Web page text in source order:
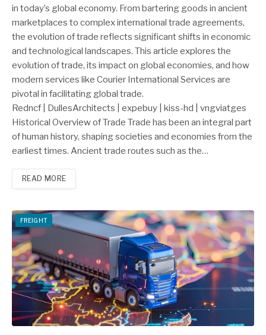
in today’s global economy. From bartering goods in ancient
marketplaces to complex international trade agreements,
the evolution of trade reflects significant shifts in economic
and technological landscapes. This article explores the
evolution of trade, its impact on global economies, and how
modern services like Courier International Services are
pivotal in facilitating global trade.
Redncf | DullesArchitects | expebuy | kiss-hd | vngviatges
Historical Overview of Trade Trade has been an integral part
of human history, shaping societies and economies from the
earliest times. Ancient trade routes such as the…
READ MORE
FREIGHT